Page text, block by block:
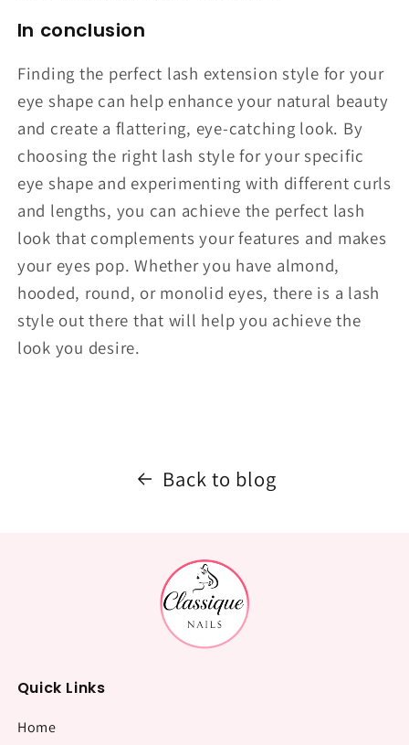
In conclusion
Finding the perfect lash extension style for your
eye shape can help enhance your natural beauty
and create a flattering, eye-catching look. By
choosing the right lash style for your specific
eye shape and experimenting with different curls
and lengths, you can achieve the perfect lash
look that complements your features and makes
your eyes pop. Whether you have almond,
hooded, round, or monolid eyes, there is a lash
style out there that will help you achieve the
look you desire.
Back to blog
Quick Links
Home